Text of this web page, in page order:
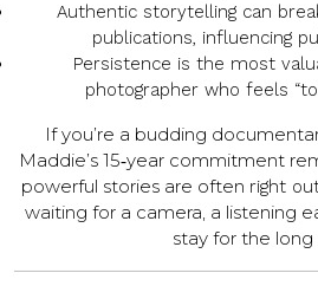
Authentic storytellingcan
publications, influencing
Persistence is the most
photographer who feels
If you’re a budding
Maddie’s 15‑year commitment
powerful stories are often right
waiting for a camera, a listening
stay for the long